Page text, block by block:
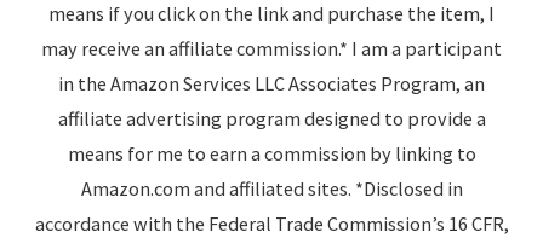
means if you click on the link and purchase the item, I
may receive an affiliate commission.* I am a participant
in the Amazon Services LLC Associates Program, an
affiliate advertising program designed to provide a
means for me to earn a commission by linking to
Amazon.com and affiliated sites. *Disclosed in
accordance with the Federal Trade Commission’s 16 CFR,